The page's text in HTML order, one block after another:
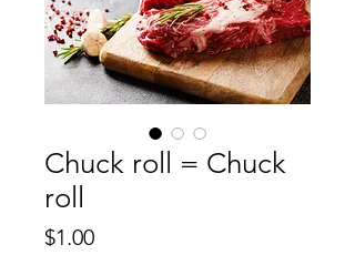
Chuck roll = Chuck
roll
$1.00Price